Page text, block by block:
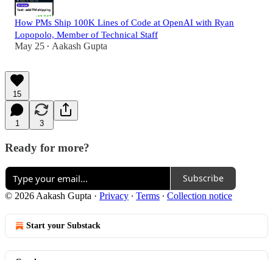
How PMs Ship 100K Lines of Code at OpenAI with Ryan
Lopopolo, Member of Technical Staff
May 25 • Aakash Gupta
15
1 3
Ready for more?
Subscribe
© 2026 Aakash Gupta · Privacy ∙ Terms ∙ Collection notice
Start your Substack